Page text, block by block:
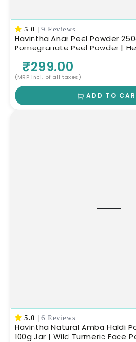
5.0 | 9 Reviews
Havintha Anar Peel Powder
Pomegranate Peel Powder |
₹299.00
(MRP Incl. of all taxes)
ADD TO
5.0 | 6 Reviews
Havintha Natural Amba Haldi
100g Jar | Wild Turmeric Face